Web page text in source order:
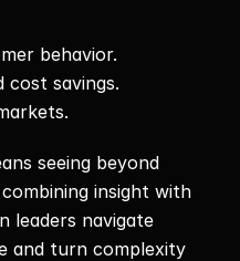
behavior.
cost savings.
seeing beyond
insight with
leaders navigate
and turn complexity